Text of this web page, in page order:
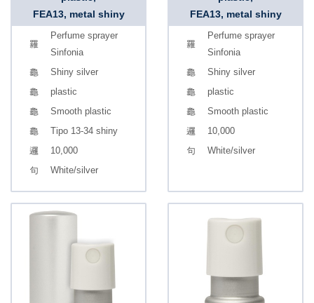
FEA13, metal shiny
Perfume sprayer
Sinfonia
Shiny silver
plastic
Smooth plastic
Tipo 13-34 shiny
10,000
White/silver
FEA13, metal shiny
Perfume sprayer
Sinfonia
Shiny silver
plastic
Smooth plastic
10,000
White/silver